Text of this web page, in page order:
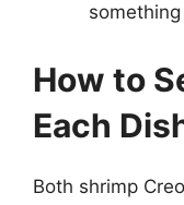
How to
Each
Both shrimp